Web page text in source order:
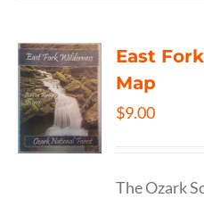
East
Map
$9.00
The Ozark